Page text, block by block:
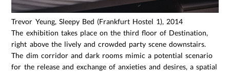
Trevor Yeung, Sleepy Bed (Frankfurt Hostel 1), 2014
The exhibition takes place on the third floor of Destination,
right above the lively and crowded party scene downstairs.
The dim corridor and dark rooms mimic a potential scenario
for the release and exchange of anxieties and desires, a spatial